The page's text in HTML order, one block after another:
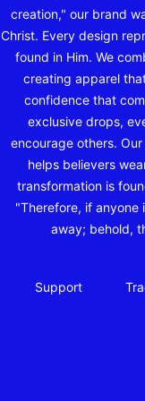
creation," our brand
Christ. Every design
found in Him. We
creating apparel
confidence that
exclusive drops,
encourage others.
helps believers
transformation is
"Therefore, if anyone
away; behold,
Support